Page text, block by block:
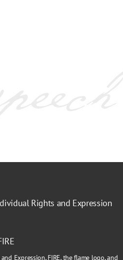
Rights and Expression
Expression, FIRE, the flame logo, and